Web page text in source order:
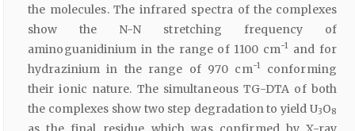
the molecules. The infrared spectra of the complexes
show the N-N stretching frequency of
aminoguanidinium in the range of 1100 cm-1
and for
hydrazinium in the range of 970 cm-1
conforming
their ionic nature. The simultaneous TG-DTA of both
the complexes show two step degradation to yield U3O8